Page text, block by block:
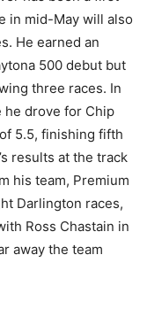
in mid-May will also
He earned an
500 debut but
three races. In
drove for Chip
5.5, finishing fifth
results at the track
his team, Premium
Darlington races,
Ross Chastain in
away the team